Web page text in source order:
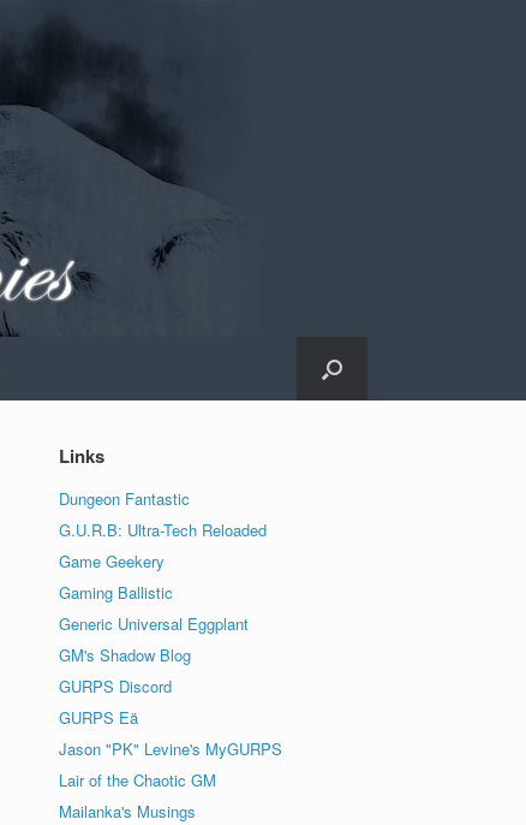
Links
Dungeon Fantastic
G.U.R.B: Ultra-Tech Reloaded
Game Geekery
Gaming Ballistic
Generic Universal Eggplant
GM's Shadow Blog
GURPS Discord
GURPS Eä
Jason "PK" Levine's MyGURPS
Lair of the Chaotic GM
Mailanka's Musings